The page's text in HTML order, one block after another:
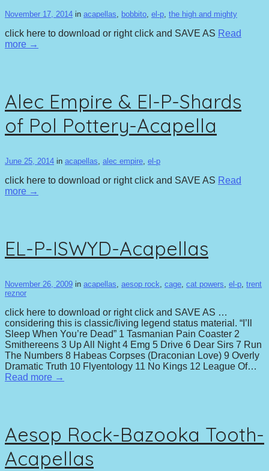
November 17, 2014 in acapellas bobbito el-p the high and mighty
click here to download or right click and SAVE AS Read
more →
Alec Empire & El-P-Shards
of Pol Pottery-Acapella
June 25, 2014 in acapellas alec empire el-p
click here to download or right click and SAVE AS Read
more →
EL-P-ISWYD-Acapellas
November 26, 2009 in acapellas aesop rock cage cat powers el-p trent
reznor
click here to download or right click and SAVE AS …
considering this is classic/living legend status material. “I’ll
Sleep When You’re Dead” 1 Tasmanian Pain Coaster 2
Smithereens 3 Up All Night 4 Emg 5 Drive 6 Dear Sirs 7 Run
The Numbers 8 Habeas Corpses (Draconian Love) 9 Overly
Dramatic Truth 10 Flyentology 11 No Kings 12 League Of…
Read more →
Aesop Rock-Bazooka Tooth-
Acapellas